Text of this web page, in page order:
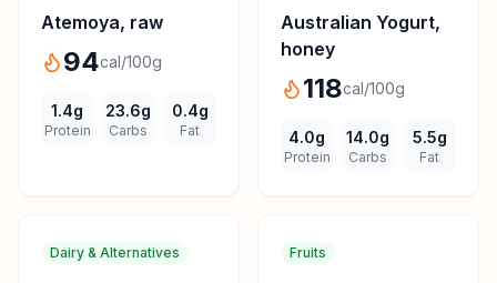
Atemoya, raw
94cal/100g
1.4g
Protein
23.6g
Carbs
0.4g
Fat
Australian Yogurt,
honey
118cal/100g
4.0g
Protein
14.0g
Carbs
5.5g
Fat
Dairy & Alternatives Fruits